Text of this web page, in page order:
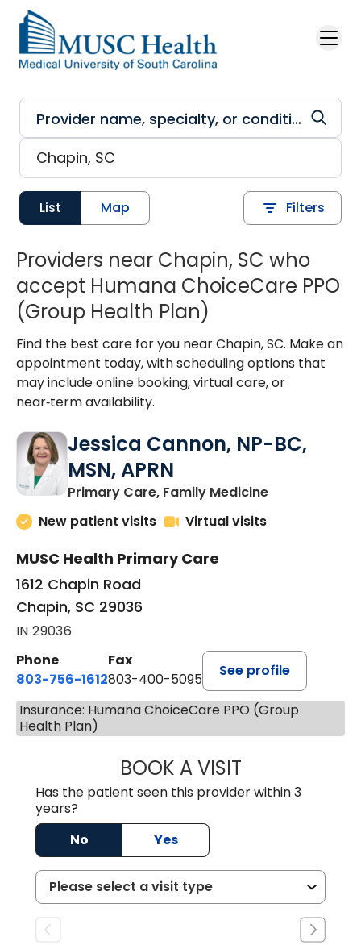
Skip to main content
List Map Filters
Providers near Chapin, SC who
accept Humana ChoiceCare PPO
(Group Health Plan)
Find the best care for you near Chapin, SC. Make an
appointment today, with scheduling options that
may include online booking, virtual care, or
near‑term availability.
Jessica Cannon, NP-BC,
MSN, APRN
Primary Care, Family Medicinein Chapin, SC
New patient visits
Virtual visits
MUSC Health Primary Care
1612 Chapin Road
Chapin, SC 29036
IN 29036
Phone
803-756-1612
Fax
803-400-5095
See profile
Insurance: Humana ChoiceCare PPO (Group
Health Plan)
BOOK A VISITJESSICA
Has the patient seen this provider within 3
years?
No
Yes